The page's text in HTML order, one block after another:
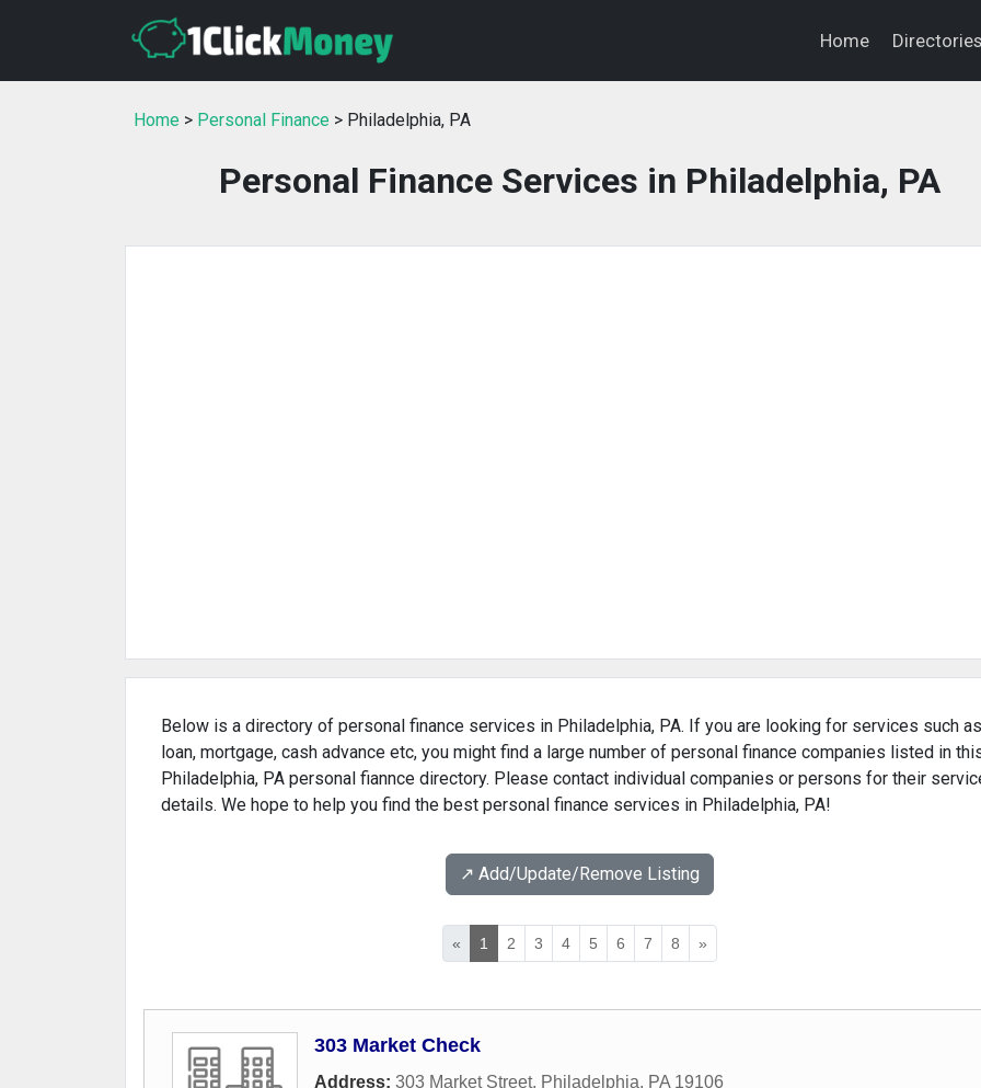
Home
Home > Personal Finance > Philadelphia, PA
Personal Finance Services in Philadelphia, PA
Below is a directory of personal finance services in Philadelphia, PA. If you are looking for services such as
loan, mortgage, cash advance etc, you might find a large number of personal finance companies listed in
Philadelphia, PA personal fiannce directory. Please contact individual companies or persons for their
details. We hope to help you find the best personal finance services in Philadelphia, PA!
↗️ Add/Update/Remove Listing
« 1 2 3 4 5 6 7 8 »
303 Market Check
Address: 303 Market Street, Philadelphia, PA 19106